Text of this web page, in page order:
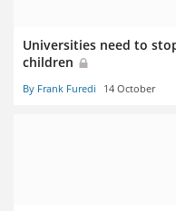
Universities need to
children
By Frank Furedi 14 October